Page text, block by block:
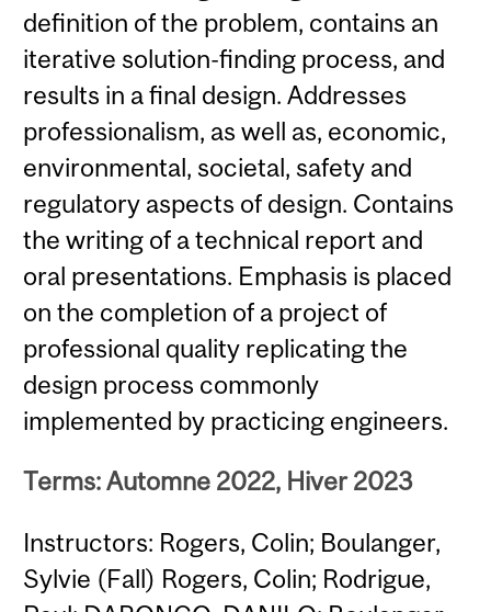
definition of the problem, contains an
iterative solution-finding process, and
results in a final design. Addresses
professionalism, as well as, economic,
environmental, societal, safety and
regulatory aspects of design. Contains
the writing of a technical report and
oral presentations. Emphasis is placed
on the completion of a project of
professional quality replicating the
design process commonly
implemented by practicing engineers.
Terms: Automne 2022, Hiver 2023
Instructors: Rogers, Colin; Boulanger,
Sylvie (Fall) Rogers, Colin; Rodrigue,